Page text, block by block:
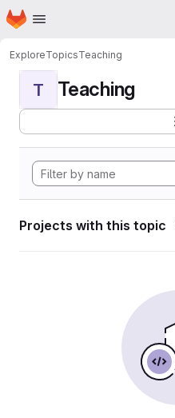
Skip to main content
Homepage
ExploreTopicsTeaching
T Teaching
Projects with this topic